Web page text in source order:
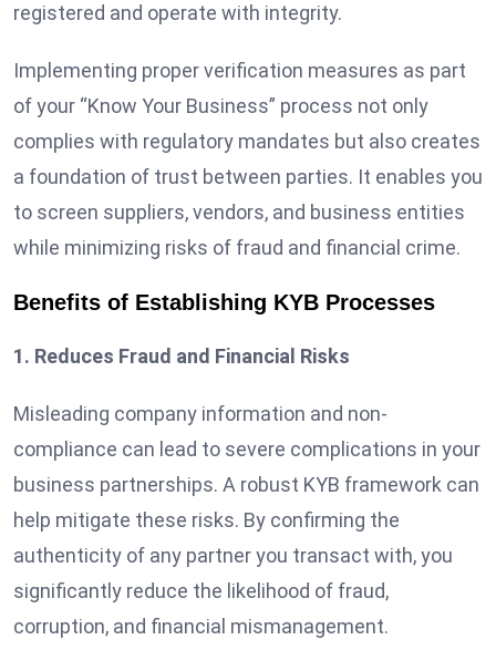
registered and operate with integrity.
Implementing proper verification measures as part
of your “Know Your Business” process not only
complies with regulatory mandates but also creates
a foundation of trust between parties. It enables you
to screen suppliers, vendors, and business entities
while minimizing risks of fraud and financial crime.
Benefits of Establishing KYB Processes
1. Reduces Fraud and Financial Risks
Misleading company information and non-
compliance can lead to severe complications in your
business partnerships. A robust KYB framework can
help mitigate these risks. By confirming the
authenticity of any partner you transact with, you
significantly reduce the likelihood of fraud,
corruption, and financial mismanagement.